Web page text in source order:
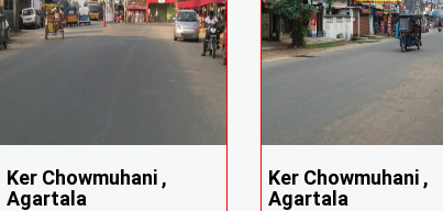
Ker Chowmuhani ,
Agartala
Ker Chowmuhani ,
Agartala